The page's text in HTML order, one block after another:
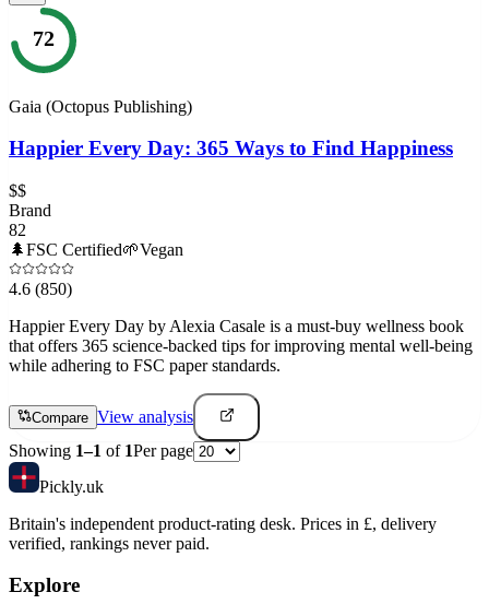
72
Gaia (Octopus Publishing)
Happier Every Day: 365 Ways to Find Happiness
$$
Brand
82
🌲FSC Certified🌱Vegan
4.6 (850)
Happier Every Day by Alexia Casale is a must-buy wellness book
that offers 365 science-backed tips for improving mental well-being
while adhering to FSC paper standards.
Compare View analysis
Showing 1–1 of 1Per page
Pickly.uk
Britain's independent product-rating desk. Prices in £, delivery
verified, rankings never paid.
Explore